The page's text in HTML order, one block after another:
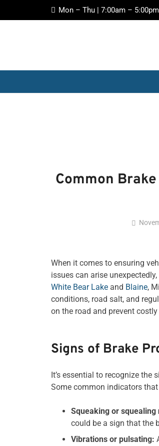
Mon – Thu | 7:00am – 5:00pm
Common
When it comes to ensuring
issues can arise
White Bear Lake and Blaine,
conditions, road salt, and
on the road and prevent costly
Signs of Brake
It’s essential to recognize
Some common indicators
Squeaking or squealing
could be a sign that the
Vibrations or pulsating: